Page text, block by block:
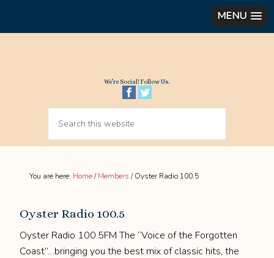
MENU
We’re Social! Follow Us.
You are here: Home / Members /Oyster Radio 100.5
Oyster Radio 100.5
Oyster Radio 100.5FM The “Voice of the Forgotten
Coast”…bringing you the best mix of classic hits, the